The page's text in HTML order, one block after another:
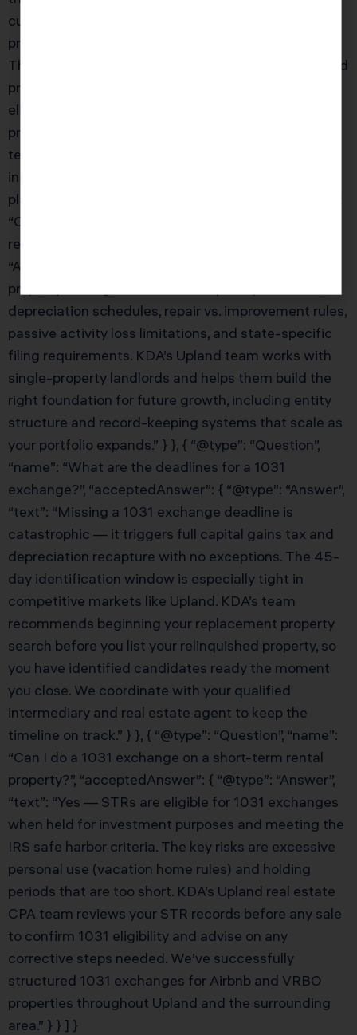
current market value — and the more valuable your
property becomes from a property tax perspective.
This interacts with estate planning: passing a Upland
property to heirs under Prop 13 (before Prop 19
eliminated the investment property exclusion)
preserved the low assessed value indefinitely. KDA’s
team will analyze your Prop 13 position and
incorporate it into your overall tax and estate
planning strategy.” } }, { “@type”: “Question”, “name”:
“Can a real estate CPA help me if I only own one
rental property?”, “acceptedAnswer”: { “@type”:
“Answer”, “text”: “Absolutely. Even a single rental
property has significant tax complexity —
depreciation schedules, repair vs. improvement rules,
passive activity loss limitations, and state-specific
filing requirements. KDA’s Upland team works with
single-property landlords and helps them build the
right foundation for future growth, including entity
structure and record-keeping systems that scale as
your portfolio expands.” } }, { “@type”: “Question”,
“name”: “What are the deadlines for a 1031
exchange?”, “acceptedAnswer”: { “@type”: “Answer”,
“text”: “Missing a 1031 exchange deadline is
catastrophic — it triggers full capital gains tax and
depreciation recapture with no exceptions. The 45-
day identification window is especially tight in
competitive markets like Upland. KDA’s team
recommends beginning your replacement property
search before you list your relinquished property, so
you have identified candidates ready the moment
you close. We coordinate with your qualified
intermediary and real estate agent to keep the
timeline on track.” } }, { “@type”: “Question”, “name”:
“Can I do a 1031 exchange on a short-term rental
property?”, “acceptedAnswer”: { “@type”: “Answer”,
“text”: “Yes — STRs are eligible for 1031 exchanges
when held for investment purposes and meeting the
IRS safe harbor criteria. The key risks are excessive
personal use (vacation home rules) and holding
periods that are too short. KDA’s Upland real estate
CPA team reviews your STR records before any sale
to confirm 1031 eligibility and advise on any
corrective steps needed. We’ve successfully
structured 1031 exchanges for Airbnb and VRBO
properties throughout Upland and the surrounding
area.” } } ] }